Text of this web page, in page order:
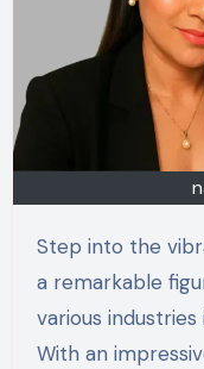
Step into the vibrant world of Nadeshda Ponce,
a remarkable
various
With an